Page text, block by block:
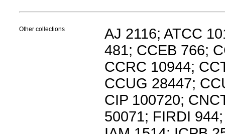
Other collections
AJ 2116; ATCC
481; CCEB 766;
CCRC 10944;
CCUG 28447;
CIP 100720;
50071; FIRDI